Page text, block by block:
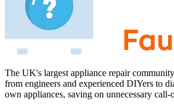
The UK's largest appliance repair
from engineers and experienced DIYers to
own appliances, saving on unnecessary call-